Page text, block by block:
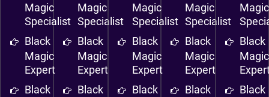
Magic
Specialist
Black
Magic
Expert
Black
Magic
Specialist
Black
Magic
Expert
Black
Magic
Specialist
Black
Magic
Expert
Black
Magic
Specialist
Black
Magic
Expert
Black
Magic
Black
Magic
Black